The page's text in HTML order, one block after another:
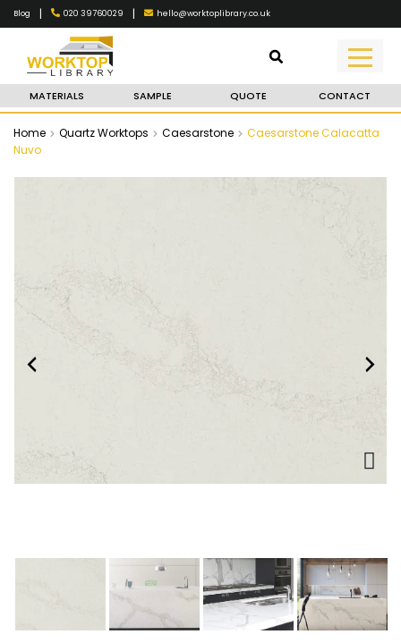
Blog | 020 39760029 | hello@worktoplibrary.co.uk
MATERIALS SAMPLE QUOTE CONTACT
Home Quartz Worktops Caesarstone
Caesarstone Calacatta
Nuvo